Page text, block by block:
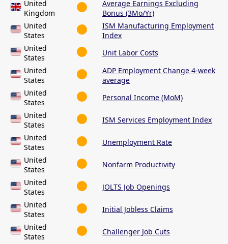
United
Kingdom
Average Earnings Excluding
Bonus (3Mo/Yr)
United
States
ISM Manufacturing Employment
Index
United
States
Unit Labor Costs
United
States
ADP Employment Change 4-week
average
United
States
Personal Income (MoM)
United
States
ISM Services Employment Index
United
States
Unemployment Rate
United
States
Nonfarm Productivity
United
States
JOLTS Job Openings
United
States
Initial Jobless Claims
United
States
Challenger Job Cuts